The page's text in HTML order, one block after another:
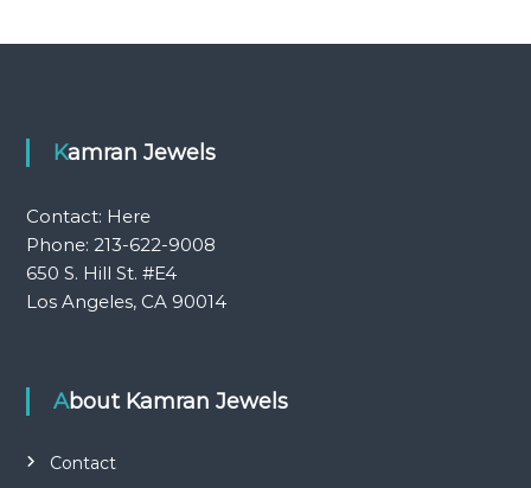
Kamran Jewels
Contact: Here
Phone: 213-622-9008
650 S. Hill St. #E4
Los Angeles, CA 90014
About Kamran Jewels
Contact